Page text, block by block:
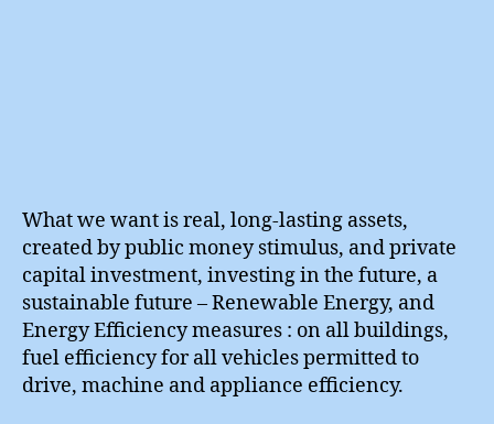
What we want is real, long-lasting assets,
created by public money stimulus, and private
capital investment, investing in the future, a
sustainable future – Renewable Energy, and
Energy Efficiency measures : on all buildings,
fuel efficiency for all vehicles permitted to
drive, machine and appliance efficiency.